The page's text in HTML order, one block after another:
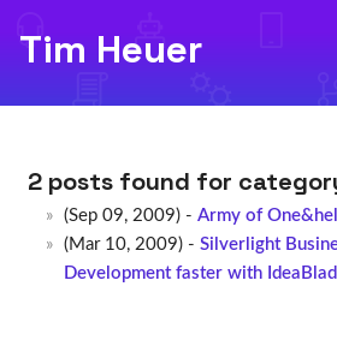
Tim Heuer
2 posts found for
(Sep 09, 2009) - Army of
(Mar 10, 2009) - Silverlight
Development faster with